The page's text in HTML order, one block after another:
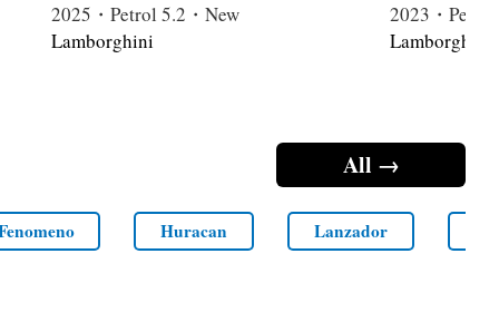
2025・Petrol 5.2・New
Lamborghini
2023・
Lamborghini
All →
Huracan Lanzador